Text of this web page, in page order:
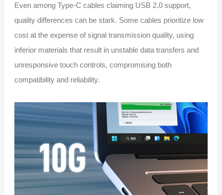
Even among Type-C cables claiming USB 2.0 support,
quality differences can be stark. Some cables prioritize low
cost at the expense of signal transmission quality, using
inferior materials that result in unstable data transfers and
unresponsive touch controls, compromising both
compatibility and reliability.